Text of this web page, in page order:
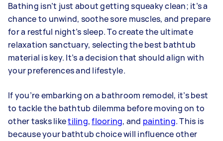
Bathing isn’t just about getting squeaky clean; it’s a
chance to unwind, soothe sore muscles, and prepare
for a restful night’s sleep. To create the ultimate
relaxation sanctuary, selecting the best bathtub
material is key. It’s a decision that should align with
your preferences and lifestyle.
If you’re embarking on a bathroom remodel, it’s best
to tackle the bathtub dilemma before moving on to
other tasks liketiling,flooring, and painting. This is
because your bathtub choice will influence other